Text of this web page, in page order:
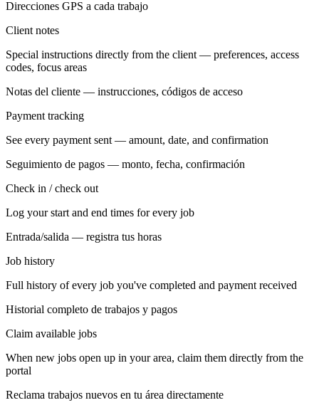
Direcciones GPS a cada trabajo
Client notes
Special instructions directly from the client — preferences, access
codes, focus areas
Notas del cliente — instrucciones, códigos de acceso
Payment tracking
See every payment sent — amount, date, and confirmation
Seguimiento de pagos — monto, fecha, confirmación
Check in / check out
Log your start and end times for every job
Entrada/salida — registra tus horas
Job history
Full history of every job you've completed and payment received
Historial completo de trabajos y pagos
Claim available jobs
When new jobs open up in your area, claim them directly from the
portal
Reclama trabajos nuevos en tu área directamente